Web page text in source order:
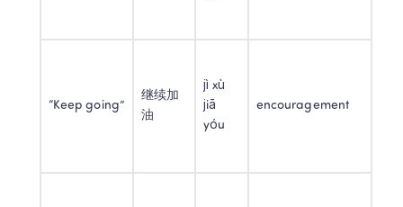
“Keep going”
继续加
油
jì xù
jiā
yóu
encouragement